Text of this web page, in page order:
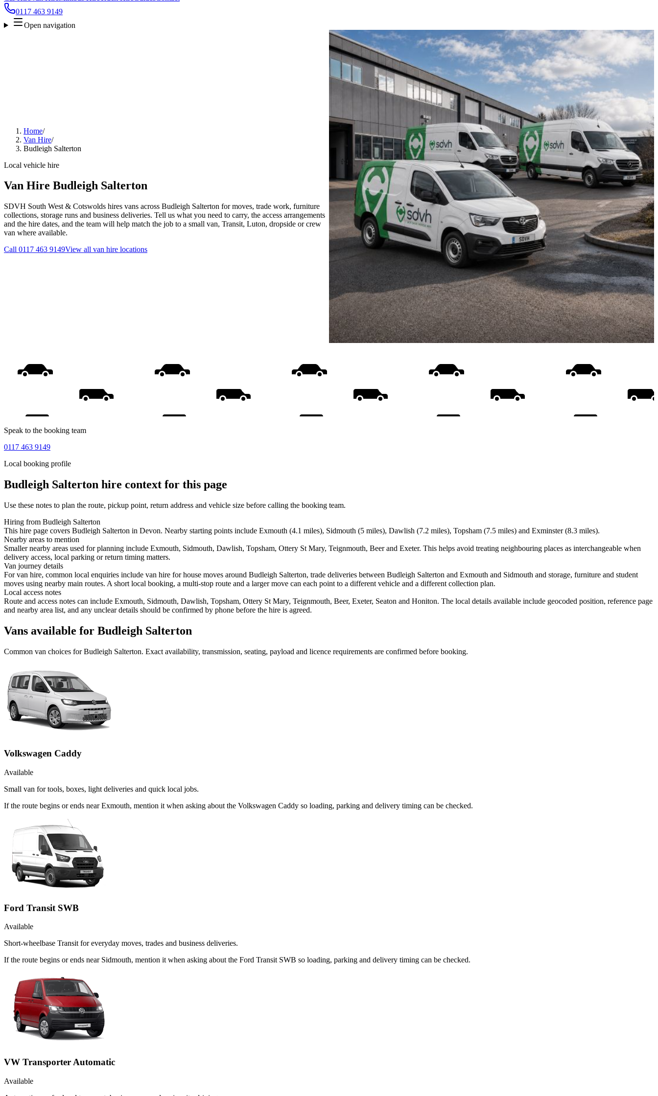
0117 463 9149
Open navigation
Home/
Van Hire/
Budleigh Salterton
Local vehicle hire
Van Hire Budleigh Salterton
SDVH South West & Cotswolds hires vans across Budleigh Salterton for moves, trade work, furniture
collections, storage runs and business deliveries. Tell us what you need to carry, the access arrangements
and the hire dates, and the team will help match the job to a small van, Transit, Luton, dropside or crew
van where available.
Call 0117 463 9149View all van hire locations
Speak to the booking team
0117 463 9149
Local booking profile
Budleigh Salterton hire context for this page
Use these notes to plan the route, pickup point, return address and vehicle size before calling the booking team.
Hiring from Budleigh Salterton
This hire page covers Budleigh Salterton in Devon. Nearby starting points include Exmouth (4.1 miles), Sidmouth (5 miles), Dawlish (7.2 miles), Topsham (7.5 miles) and Exminster (8.3 miles).
Nearby areas to mention
Smaller nearby areas used for planning include Exmouth, Sidmouth, Dawlish, Topsham, Ottery St Mary, Teignmouth, Beer and Exeter. This helps avoid treating neighbouring places as interchangeable when
delivery access, local parking or return timing matters.
Van journey details
For van hire, common local enquiries include van hire for house moves around Budleigh Salterton, trade deliveries between Budleigh Salterton and Exmouth and Sidmouth and storage, furniture and student
moves using nearby main routes. A short local booking, a multi-stop route and a larger move can each point to a different vehicle and a different collection plan.
Local access notes
Route and access notes can include Exmouth, Sidmouth, Dawlish, Topsham, Ottery St Mary, Teignmouth, Beer, Exeter, Seaton and Honiton. The local details available include geocoded position, reference page
and nearby area list, and any unclear details should be confirmed by phone before the hire is agreed.
Vans available for Budleigh Salterton
Common van choices forBudleigh Salterton. Exact availability, transmission, seating, payload and licence requirements are confirmed before booking.
Volkswagen Caddy
Available
Small van for tools, boxes, light deliveries and quick local jobs.
If the route begins or ends near Exmouth, mention it when asking about the Volkswagen Caddy so loading, parking and delivery timing can be checked.
Ford Transit SWB
Available
Short-wheelbase Transit for everyday moves, trades and business deliveries.
If the route begins or ends near Sidmouth, mention it when asking about the Ford Transit SWB so loading, parking and delivery timing can be checked.
VW Transporter Automatic
Available